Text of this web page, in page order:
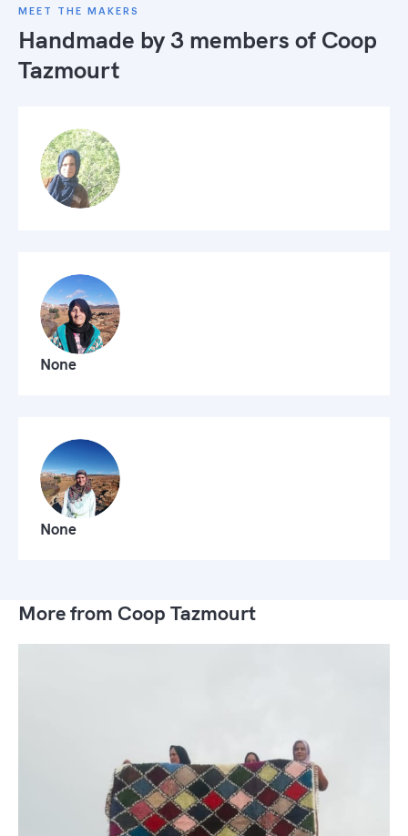
MEET THE MAKERS
Handmade by 3 members of Coop
Tazmourt
None
None
More from Coop Tazmourt